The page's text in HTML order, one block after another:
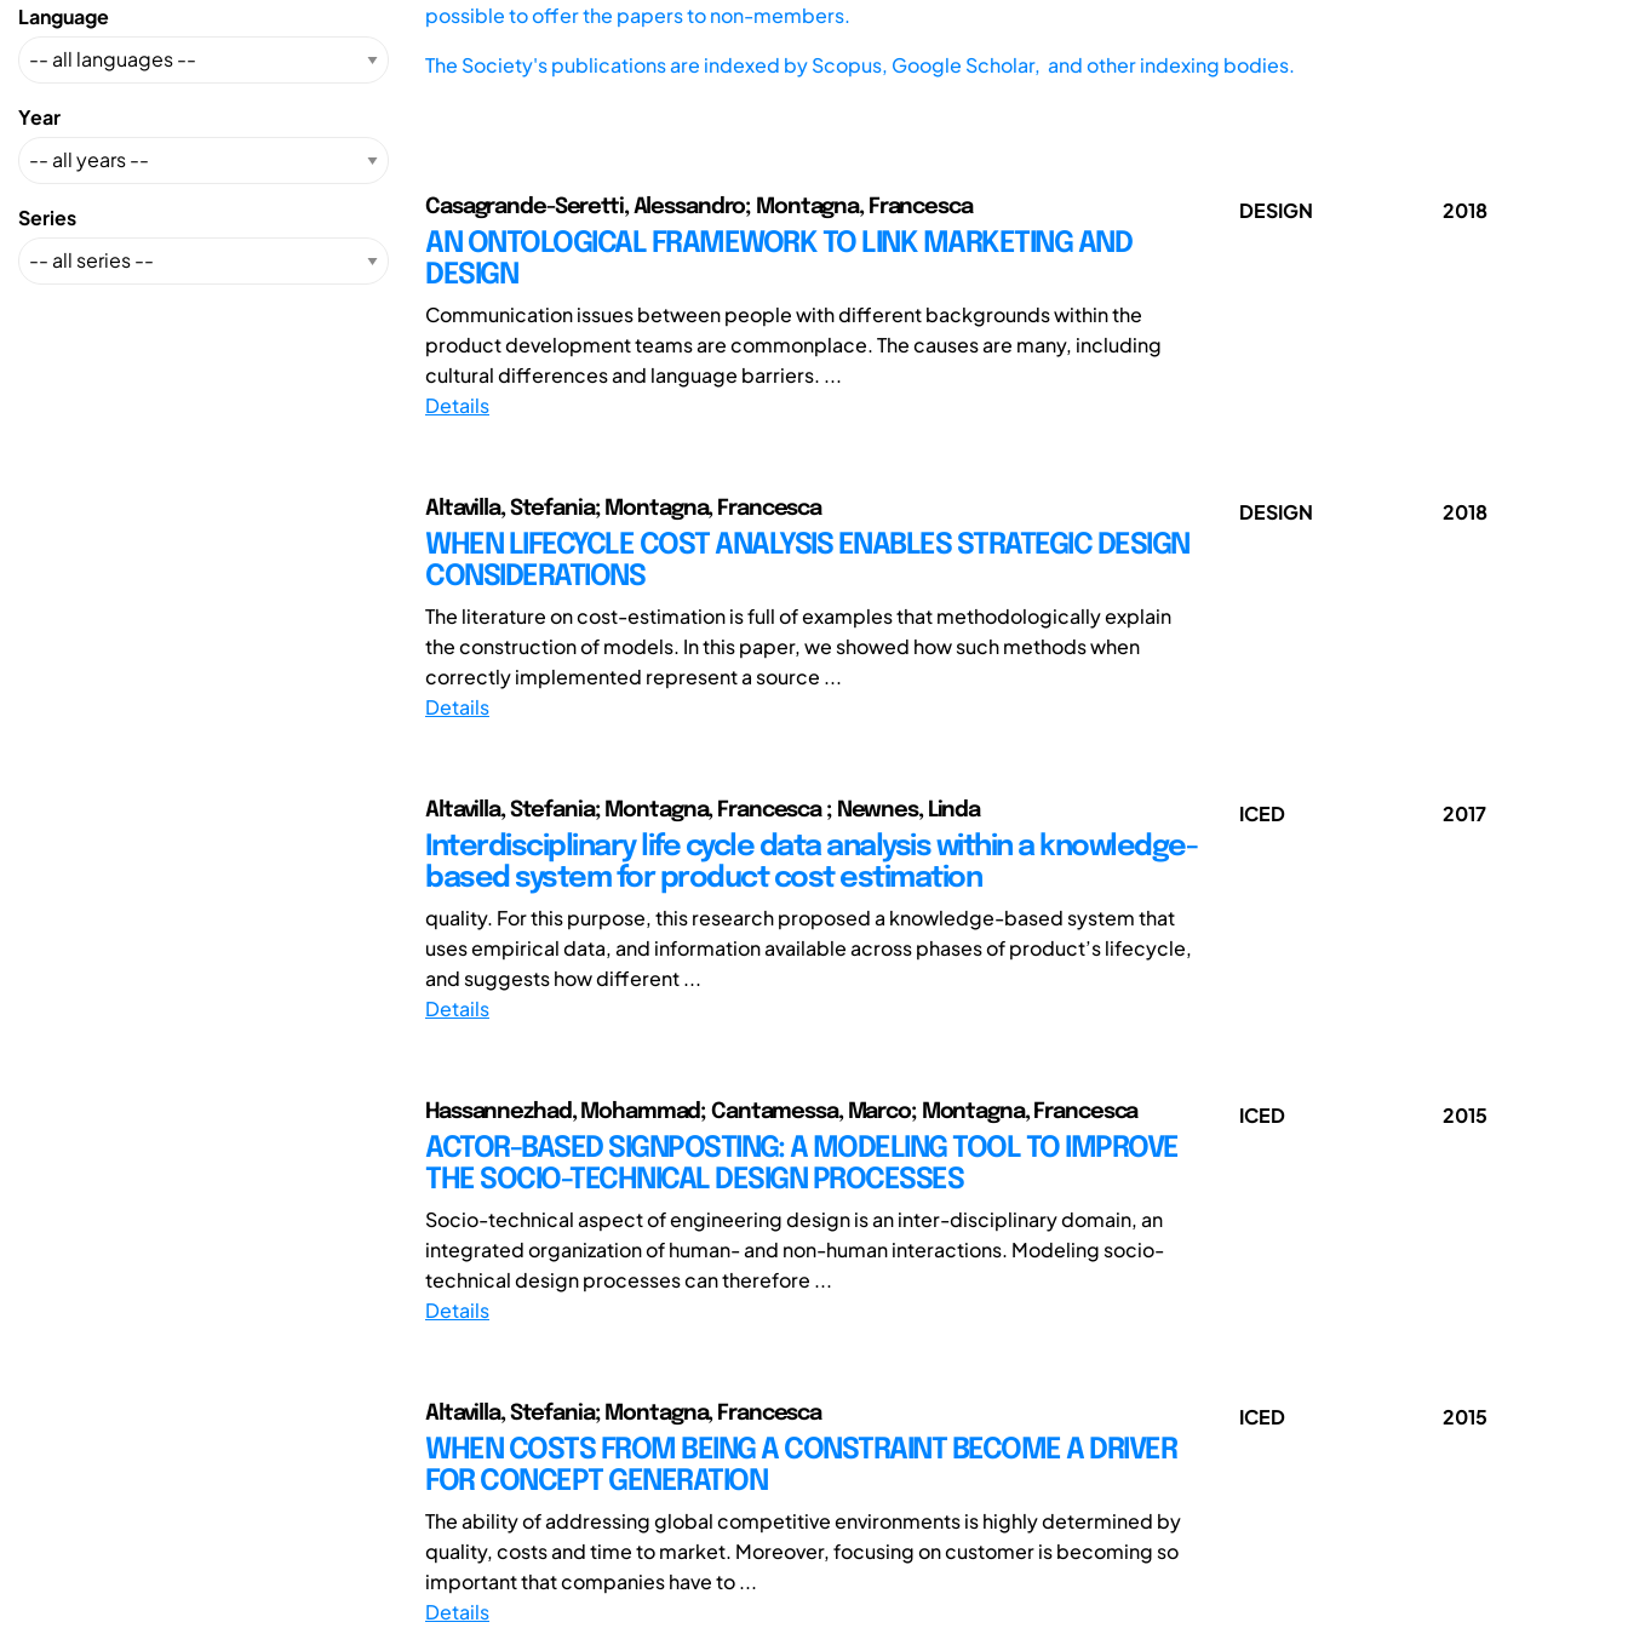
Language
Year
Series
possible to offer the papers to non-members.
The Society's publications are indexed byScopus, Google Scholar, and other indexing bodies.
Casagrande-Seretti, Alessandro; Montagna, Francesca
AN ONTOLOGICAL FRAMEWORK TO LINK MARKETING AND
DESIGN
Communication issues between people with different backgrounds within the
product development teams are commonplace. The causes are many, including
cultural differences and language barriers. ...
Details
DESIGN 2018
Altavilla, Stefania; Montagna, Francesca
WHEN LIFECYCLE COST ANALYSIS ENABLES STRATEGIC DESIGN
CONSIDERATIONS
The literature on cost-estimation is full of examples that methodologically explain
the construction of models. In this paper, we showed how such methods when
correctly implemented represent a source ...
Details
DESIGN 2018
Altavilla, Stefania; Montagna, Francesca ; Newnes, Linda
Interdisciplinary life cycle data analysis within a knowledge-
based system for product cost estimation
quality. For this purpose, this research proposed a knowledge-based system that
uses empirical data, and information available across phases of product’s lifecycle,
and suggests how different ...
Details
ICED 2017
Hassannezhad, Mohammad; Cantamessa, Marco; Montagna, Francesca
ACTOR-BASED SIGNPOSTING: A MODELING TOOL TO IMPROVE
THE SOCIO-TECHNICAL DESIGN PROCESSES
Socio-technical aspect of engineering design is an inter-disciplinary domain, an
integrated organization of human- and non-human interactions. Modeling socio-
technical design processes can therefore ...
Details
ICED 2015
Altavilla, Stefania; Montagna, Francesca
WHEN COSTS FROM BEING A CONSTRAINT BECOME A DRIVER
FOR CONCEPT GENERATION
The ability of addressing global competitive environments is highly determined by
quality, costs and time to market. Moreover, focusing on customer is becoming so
important that companies have to ...
Details
ICED 2015